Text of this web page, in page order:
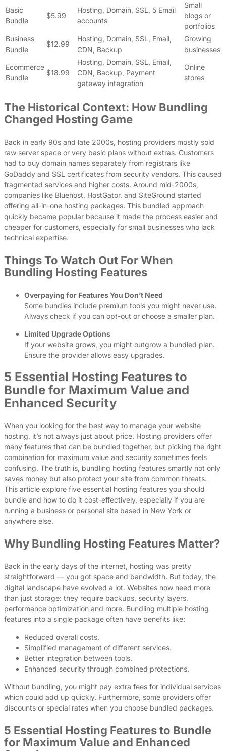
Basic
Bundle
$5.99
Hosting, Domain, SSL, 5 Email
accounts
Small
blogs or
portfolios
Business
Bundle
$12.99
Hosting, Domain, SSL, Email,
CDN, Backup
Growing
businesses
Ecommerce
Bundle
$18.99
Hosting, Domain, SSL, Email,
CDN, Backup, Payment
gateway integration
Online
stores
The Historical Context: How Bundling
Changed Hosting Game
Back in early 90s and late 2000s, hosting providers mostly sold
raw server space or very basic plans without extras. Customers
had to buy domain names separately from registrars like
GoDaddy and SSL certificates from security vendors. This caused
fragmented services and higher costs. Around mid-2000s,
companies like Bluehost, HostGator, and SiteGround started
offering all-in-one hosting packages. This bundled approach
quickly became popular because it made the process easier and
cheaper for customers, especially for small businesses who lack
technical expertise.
Things To Watch Out For When
Bundling Hosting Features
Overpaying for Features You Don’t Need
Some bundles include premium tools you might never use.
Always check if you can opt-out or choose a smaller plan.
Limited Upgrade Options
If your website grows, you might outgrow a bundled plan.
Ensure the provider allows easy upgrades.
5 Essential Hosting Features to
Bundle for Maximum Value and
Enhanced Security
When you looking for the best way to manage your website
hosting, it’s not always just about price. Hosting providers offer
many features that can be bundled together, but picking the right
combination for maximum value and security sometimes feels
confusing. The truth is, bundling hosting features smartly not only
saves money but also protect your site from common threats.
This article explore five essential hosting features you should
bundle and how to do it cost-effectively, especially if you are
running a business or personal site based in New York or
anywhere else.
Why Bundling Hosting Features Matter?
Back in the early days of the internet, hosting was pretty
straightforward — you got space and bandwidth. But today, the
digital landscape have evolved a lot. Websites now need more
than just storage: they require backups, security layers,
performance optimization and more. Bundling multiple hosting
features into a single package often have benefits like:
Reduced overall costs.
Simplified management of different services.
Better integration between tools.
Enhanced security through combined protections.
Without bundling, you might pay extra fees for individual services
which could add up quickly. Furthermore, some providers offer
discounts or special rates when you choose bundled packages.
5 Essential Hosting Features to Bundle
for Maximum Value and Enhanced